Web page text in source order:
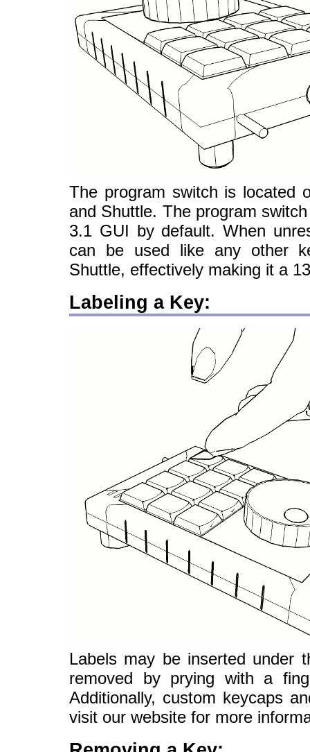
The program switch is located
and Shuttle. The program
3.1 GUI by default. When
can be used like any other
Shuttle, effectively making it a
Labeling a Key:
Labels may be inserted under
removed by prying with a
Additionally, custom keycaps
visit our website for more